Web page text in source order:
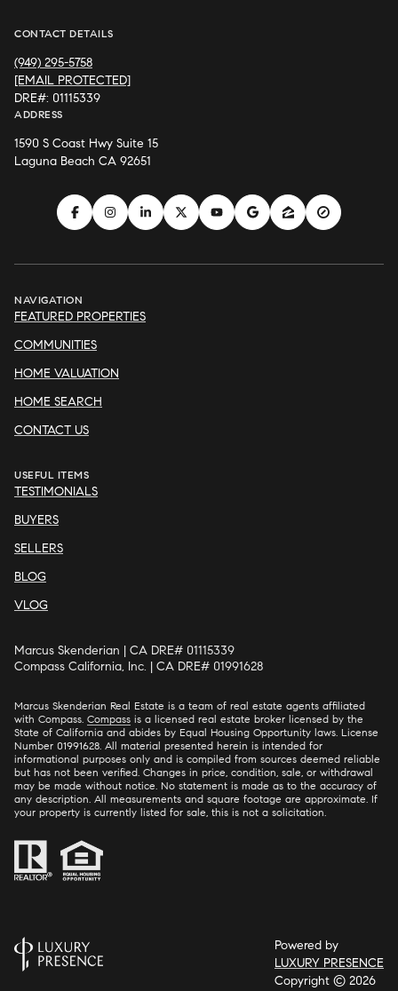
CONTACT DETAILS
(949) 295-5758
[EMAIL PROTECTED]
DRE#: 01115339
ADDRESS
1590 S Coast Hwy Suite 15
Laguna Beach CA 92651
NAVIGATION
FEATURED PROPERTIES
COMMUNITIES
HOME VALUATION
HOME SEARCH
CONTACT US
USEFUL ITEMS
TESTIMONIALS
BUYERS
SELLERS
BLOG
VLOG
Marcus Skenderian | CA DRE# 01115339
Compass California, Inc. | CA DRE# 01991628
Marcus Skenderian Real Estate is a team of real estate agents affiliated
with Compass. Compass is a licensed real estate broker licensed by the
State of California and abides by Equal Housing Opportunity laws. License
Number 01991628. All material presented herein is intended for
informational purposes only and is compiled from sources deemed reliable
but has not been verified. Changes in price, condition, sale, or withdrawal
may be made without notice. No statement is made as to the accuracy of
any description. All measurements and square footage are approximate. If
your property is currently listed for sale, this is not a solicitation.
Powered by
LUXURY PRESENCE
Copyright © 2026